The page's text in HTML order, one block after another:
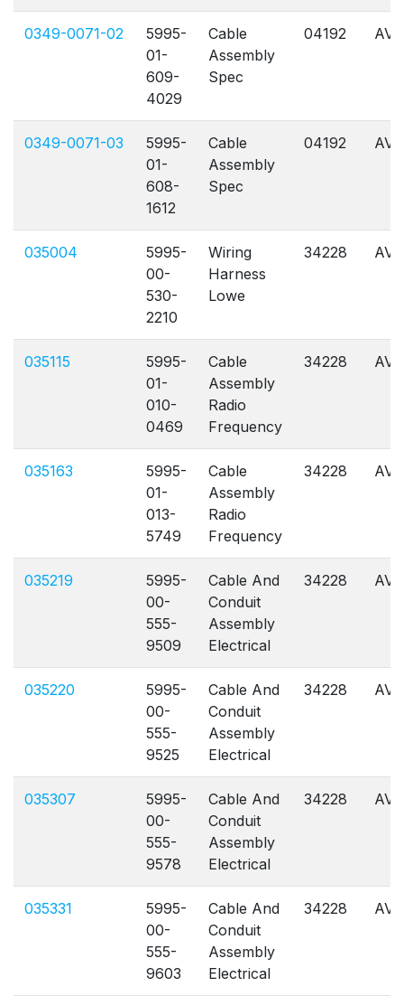
0349-0071-02
5995-
01-
609-
4029
Cable
Assembly
Spec
04192 AVL
0349-0071-03
5995-
01-
608-
1612
Cable
Assembly
Spec
04192 AVL
035004
5995-
00-
530-
2210
Wiring
Harness
Lowe
34228 AVL
035115
5995-
01-
010-
0469
Cable
Assembly
Radio
Frequency
34228 AVL
035163
5995-
01-
013-
5749
Cable
Assembly
Radio
Frequency
34228 AVL
035219
5995-
00-
555-
9509
Cable And
Conduit
Assembly
Electrical
34228 AVL
035220
5995-
00-
555-
9525
Cable And
Conduit
Assembly
Electrical
34228 AVL
035307
5995-
00-
555-
9578
Cable And
Conduit
Assembly
Electrical
34228 AVL
035331
5995-
00-
555-
9603
Cable And
Conduit
Assembly
Electrical
34228 AVL